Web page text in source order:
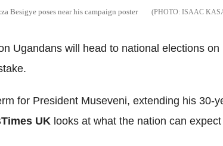
Besigye poses near his campaign poster ISAAC
Ugandans will head to national elections
for President Museveni, extending his 30-
UK looks at what the nation can